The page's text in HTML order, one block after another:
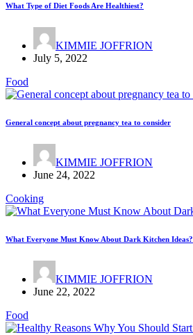
What Type of Diet Foods Are Healthiest?
KIMMIE JOFFRION
July 5, 2022
Food
General concept about pregnancy tea to consider
KIMMIE JOFFRION
June 24, 2022
Cooking
What Everyone Must Know About Dark Kitchen Ideas?
KIMMIE JOFFRION
June 22, 2022
Food